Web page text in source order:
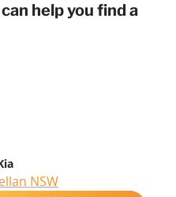
help you find a
NSW